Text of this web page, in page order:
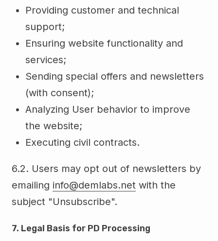
Providing customer and technical
support;
Ensuring website functionality and
services;
Sending special offers and newsletters
(with consent);
Analyzing User behavior to improve
the website;
Executing civil contracts.
6.2. Users may opt out of newsletters by
emailing info@demlabs.net with the
subject "Unsubscribe".
7. Legal Basis for PD Processing